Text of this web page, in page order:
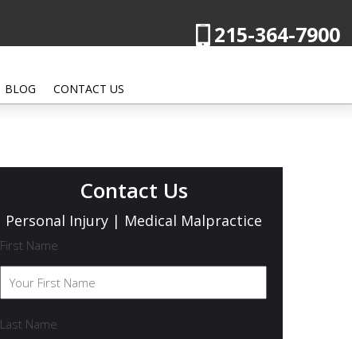
BLOG CONTACT US
215-364-7900
Contact Us
Personal Injury | Medical Malpractice
First Name
Last Name